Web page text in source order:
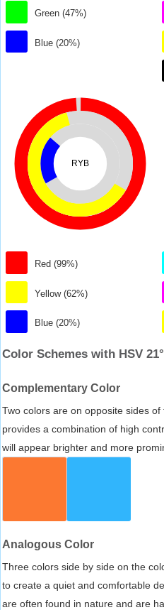
Green (47%)
Blue (20%)
RYB
Red (99%)
Yellow (62%)
Blue (20%)
Color Schemes with HSV
Complementary Color
Two colors are on opposite sides
provides a combination of high
will appear brighter and more
Analogous Color
Three colors side by side on the
to create a quiet and comfortable
are often found in nature and are